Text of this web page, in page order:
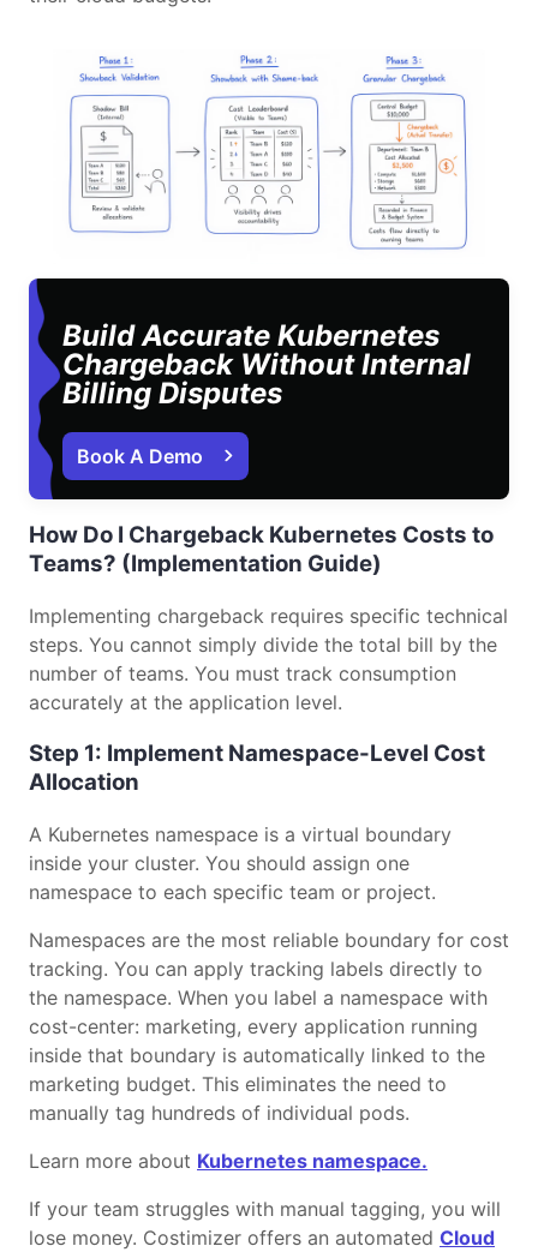
Build Accurate Kubernetes
Chargeback Without Internal
Billing Disputes
Book A Demo
How Do I Chargeback Kubernetes Costs to
Teams? (Implementation Guide)
Implementing chargeback requires specific technical
steps. You cannot simply divide the total bill by the
number of teams. You must track consumption
accurately at the application level.
Step 1: Implement Namespace-Level Cost
Allocation
A Kubernetes namespace is a virtual boundary
inside your cluster. You should assign one
namespace to each specific team or project.
Namespaces are the most reliable boundary for cost
tracking. You can apply tracking labels directly to
the namespace. When you label a namespace with
cost-center: marketing, every application running
inside that boundary is automatically linked to the
marketing budget. This eliminates the need to
manually tag hundreds of individual pods.
Learn more about Kubernetes namespace.
If your team struggles with manual tagging, you will
lose money. Costimizer offers an automated Cloud